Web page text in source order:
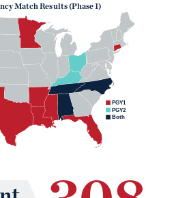
Match Results (Phase 1)
PGY1
PGY2
Both